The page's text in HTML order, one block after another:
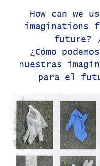
How can we
imaginations
future?
¿Cómo
nuestras
para el